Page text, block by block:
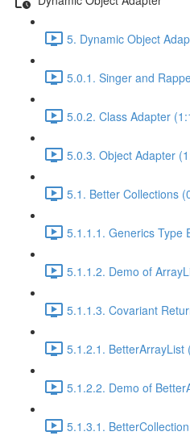
5. Dynamic Object
5.0.1. Singer and
5.0.2. Class Adapter
5.0.3. Object Adapter
5.1. Better Collections
5.1.1.1. Generics Type
5.1.1.2. Demo of
5.1.1.3. Covariant
5.1.2.1. BetterArrayList
5.1.2.2. Demo of
5.1.3.1.